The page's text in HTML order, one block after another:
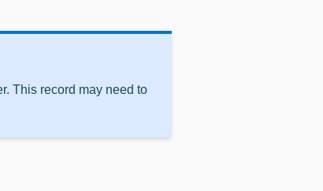
This record may need to